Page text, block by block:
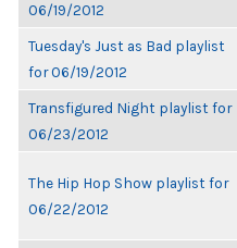
06/19/2012
Tuesday's Just as Bad playlist
for 06/19/2012
Transfigured Night playlist for
06/23/2012
The Hip Hop Show playlist for
06/22/2012